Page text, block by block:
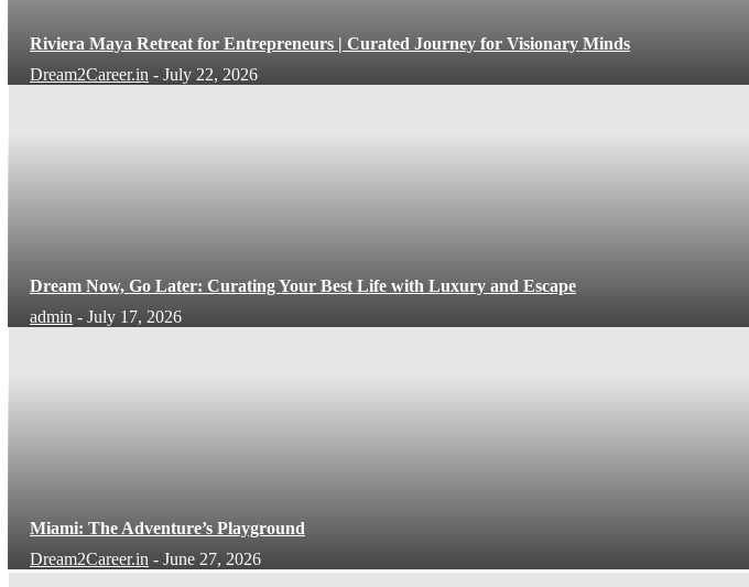
Riviera Maya Retreat for Entrepreneurs | Curated Journey for Visionary Minds
Dream2Career.in - July 22, 2026
Dream Now, Go Later: Curating Your Best Life with Luxury and Escape
admin - July 17, 2026
Miami: The Adventure’s Playground
Dream2Career.in - June 27, 2026